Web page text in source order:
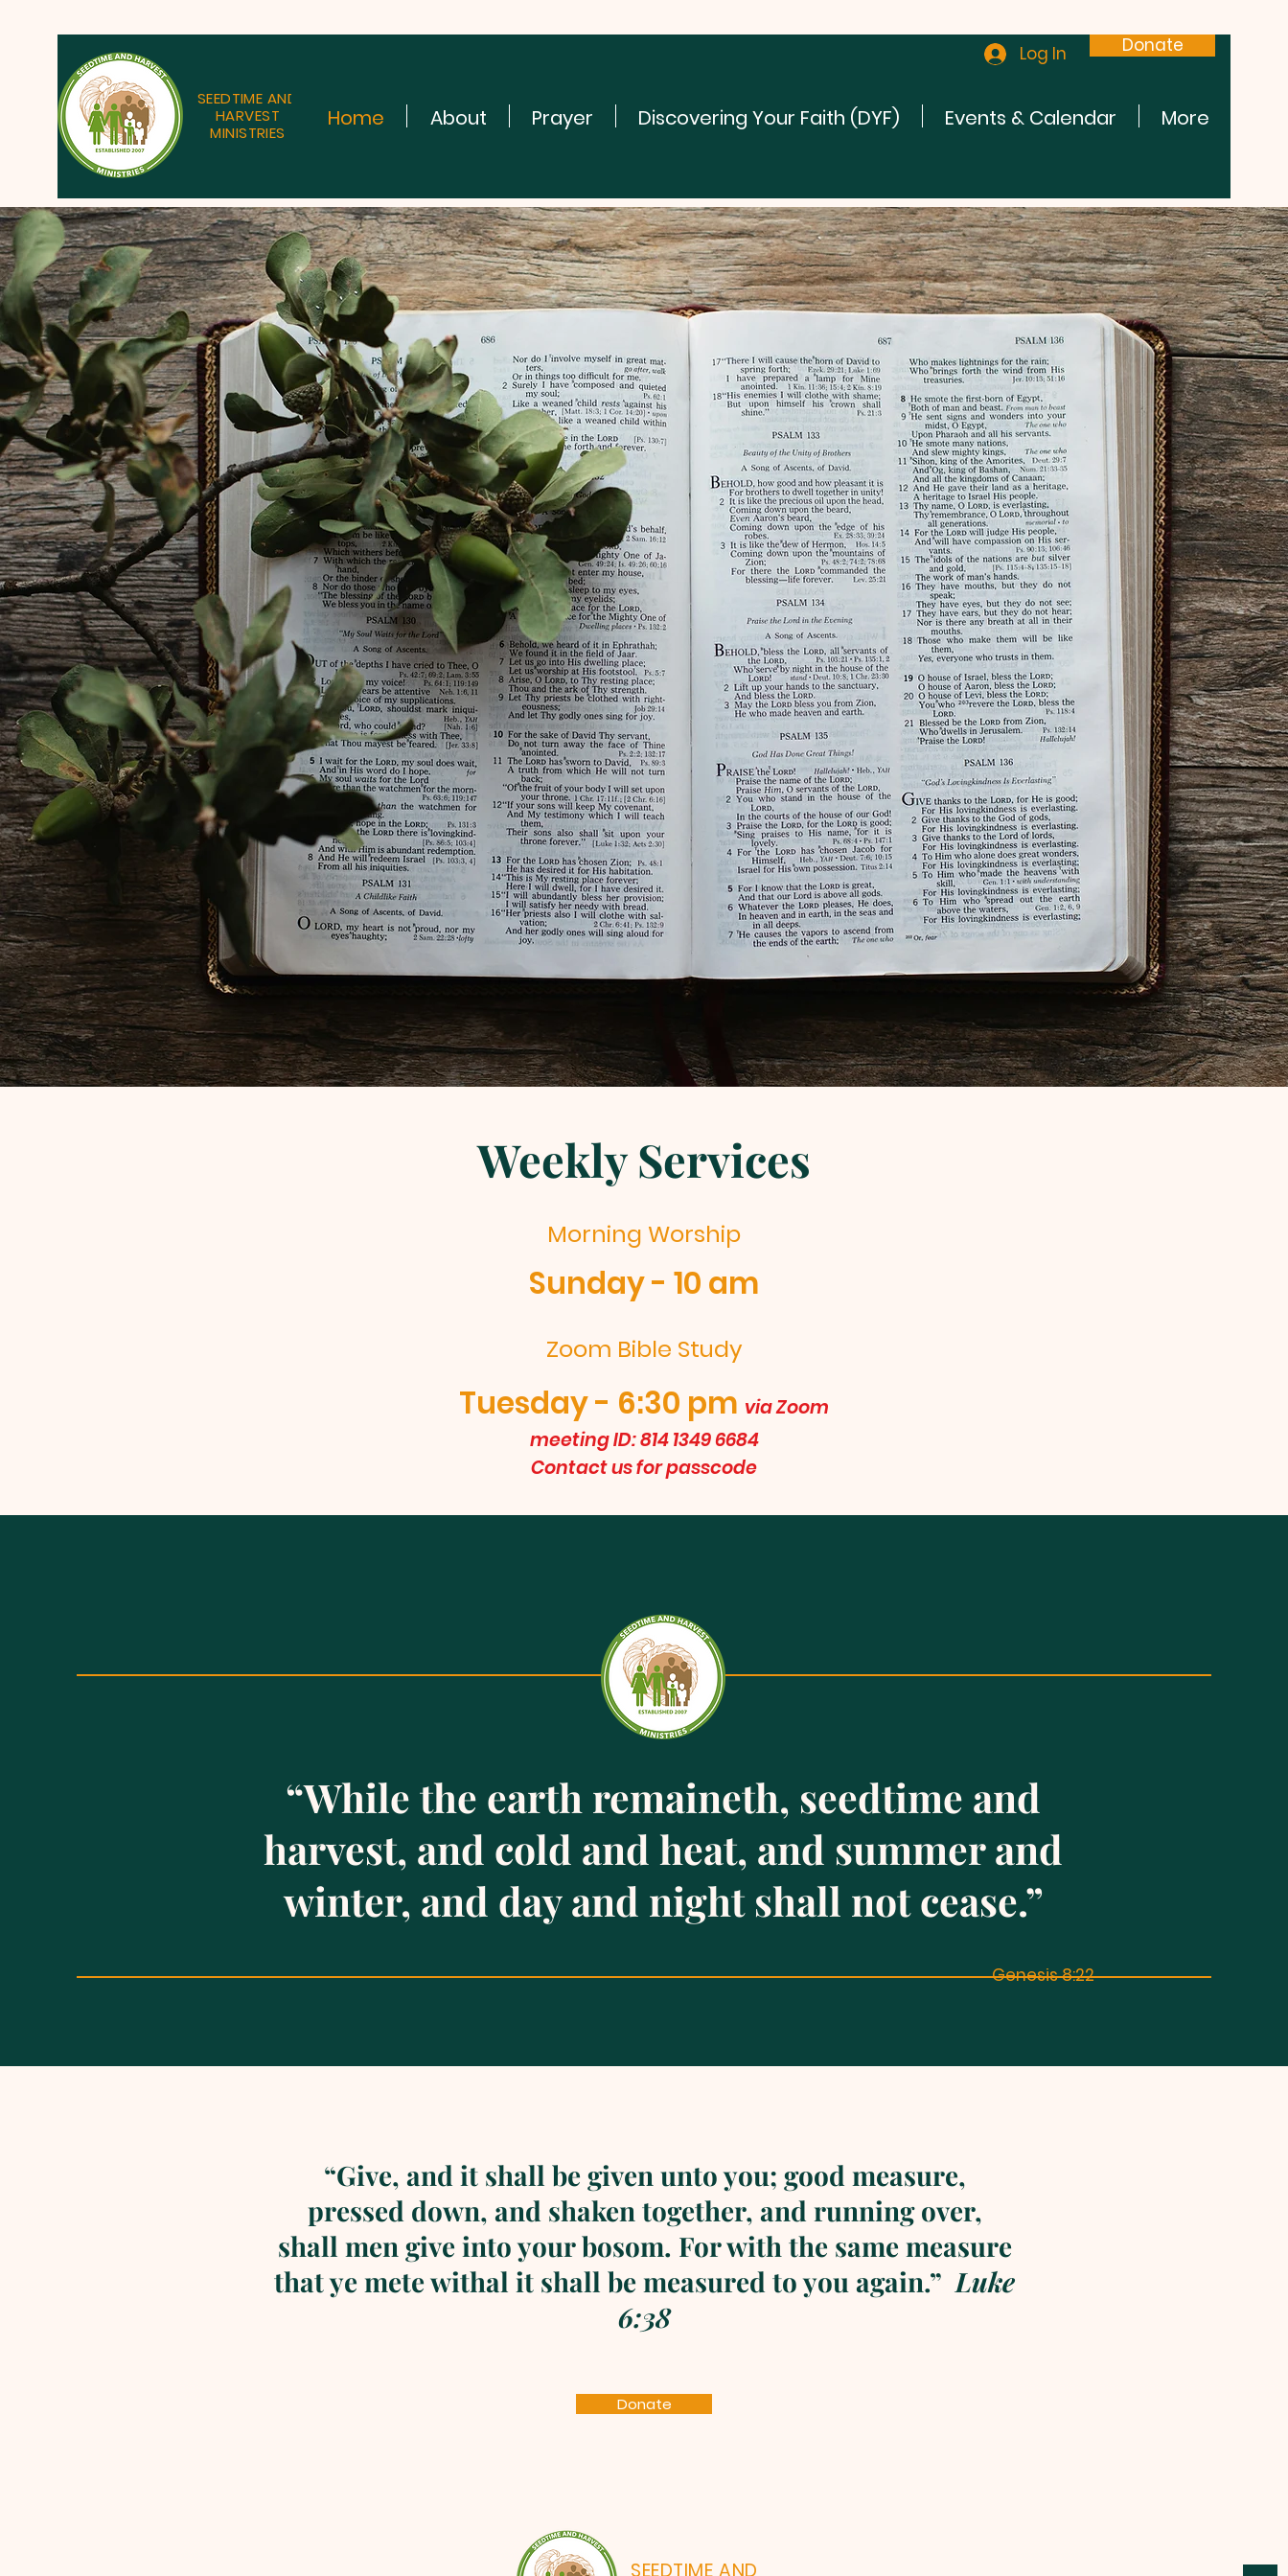
SEEDTIME AND
HARVEST
MINISTRIES
Log In Donate
Home About Prayer Discovering Your Faith (DYF) Events & Calendar More
Weekly Services
Morning Worship
Sunday - 10 am
Zoom Bible Study
Tuesday - 6:30 pm via Zoom
meeting ID: 814 1349 6684
Contact us for passcode
“While the earth remaineth, seedtime and
harvest, and cold and heat, and summer and
winter, and day and night shall not cease.”
Genesis 8:22
“Give, and it shall be given unto you; good measure,
pressed down, and shaken together, and running over,
shall men give into your bosom. For with the same measure
that ye mete withal it shall be measured to you again.” Luke
6:38
Donate
SEEDTIME AND